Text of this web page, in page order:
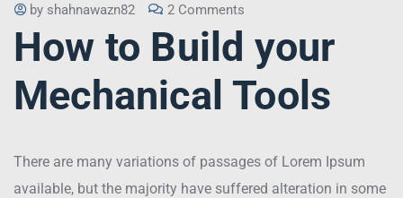
by shahnawazn82 2 Comments
How to Build your
Mechanical Tools
There are many variations of passages of Lorem Ipsum
available, but the majority have suffered alteration in some